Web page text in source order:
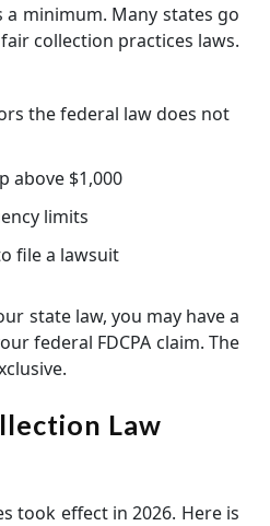
a minimum. Many states go
collection practices laws.
the federal law does not
above $1,000
limits
file a lawsuit
state law, you may have a
federal FDCPA claim. The
Law
took effect in 2026. Here is